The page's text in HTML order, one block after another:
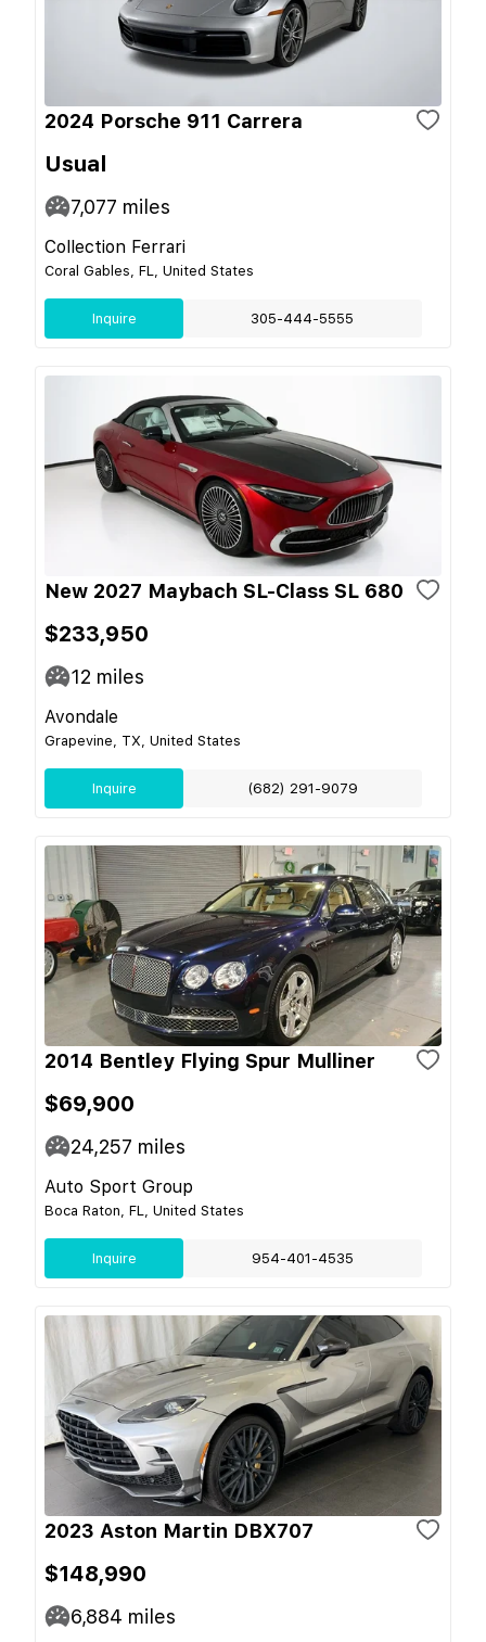
2024 Porsche 911 Carrera
Usual
7,077 miles
Collection Ferrari
Coral Gables, FL, United States
Inquire 305-444-5555
New 2027 Maybach SL-Class SL 680
$233,950
12 miles
Avondale
Grapevine, TX, United States
Inquire (682) 291-9079
2014 Bentley Flying Spur Mulliner
$69,900
24,257 miles
Auto Sport Group
Boca Raton, FL, United States
Inquire 954-401-4535
2023 Aston Martin DBX707
$148,990
6,884 miles